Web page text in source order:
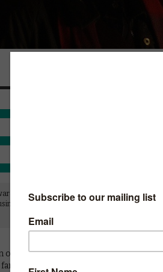
and
TALKTALK TV / RAKUTEN
you love to hate.
or The Darjeeling Limited’s youngest
he has a gift for making